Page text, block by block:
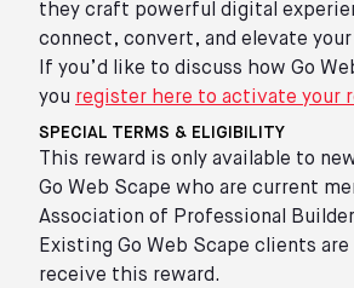
they craft powerful digital
connect, convert, and elevate your
If you’d like to discuss how Go
you register here to activate your
SPECIAL TERMS & ELIGIBILITY
This reward is only available to
Go Web Scape who are current
Association of Professional
Existing Go Web Scape clients
receive this reward.